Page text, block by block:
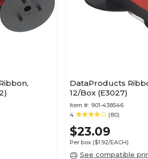
DataProducts
12/Box (E3027)
Item #: 901-438546
4
(80)
$23.09
Per box ($1.92/EACH)
See compatible